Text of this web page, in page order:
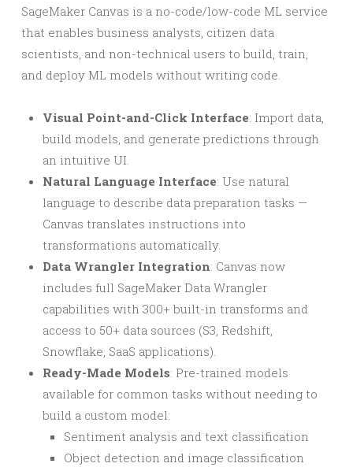
SageMaker Canvas is a no-code/low-code ML service
that enables business analysts, citizen data
scientists, and non-technical users to build, train,
and deploy ML models without writing code.
Visual Point-and-Click Interface: Import data,
build models, and generate predictions through
an intuitive UI.
Natural Language Interface: Use natural
language to describe data preparation tasks —
Canvas translates instructions into
transformations automatically.
Data Wrangler Integration: Canvas now
includes full SageMaker Data Wrangler
capabilities with 300+ built-in transforms and
access to 50+ data sources (S3, Redshift,
Snowflake, SaaS applications).
Ready-Made Models: Pre-trained models
available for common tasks without needing to
build a custom model:
Sentiment analysis and text classification
Object detection and image classification